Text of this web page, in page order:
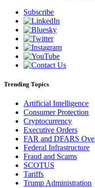
Subscribe
Trending Topics
Artificial Intelligence
Consumer Protection
Cryptocurrency
Executive Orders
FAR and DFARS
Federal Infrastructure
Fraud and Scams
SCOTUS
Tariffs
Trump Administration